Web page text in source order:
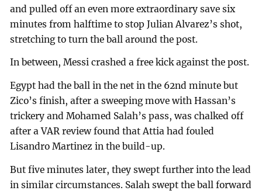
and pulled off an even more extraordinary save six
minutes from halftime to stop Julian Alvarez’s shot,
stretching to turn the ball around the post.
In between, Messi crashed a free kick against the post.
Egypt had the ball in the net in the 62nd minute but
Zico’s finish, after a sweeping move with Hassan’s
trickery and Mohamed Salah’s pass, was chalked off
after a VAR review found that Attia had fouled
Lisandro Martinez in the build-up.
But five minutes later, they swept further into the lead
in similar circumstances. Salah swept the ball forward